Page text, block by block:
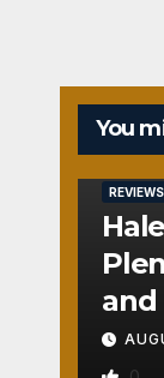
You
REVIEWS
and